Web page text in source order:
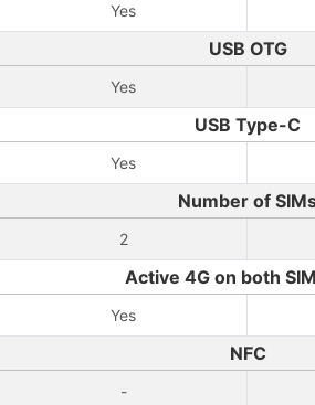
Yes
USB OTG
Yes
USB Type-C
Yes
Number of
2
Active 4G on both
Yes
NFC
-